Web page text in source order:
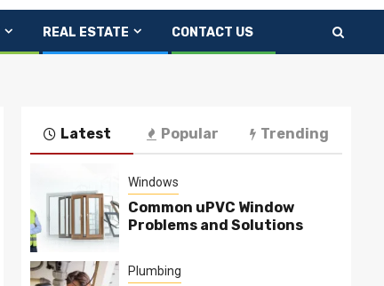
REAL ESTATE CONTACT US
Latest Popular Trending
Windows
Common uPVC Window
Problems and Solutions
Plumbing